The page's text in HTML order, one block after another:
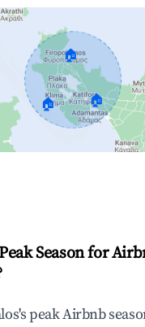
🏠
🏠 🏠
Season for
peak Airbnb